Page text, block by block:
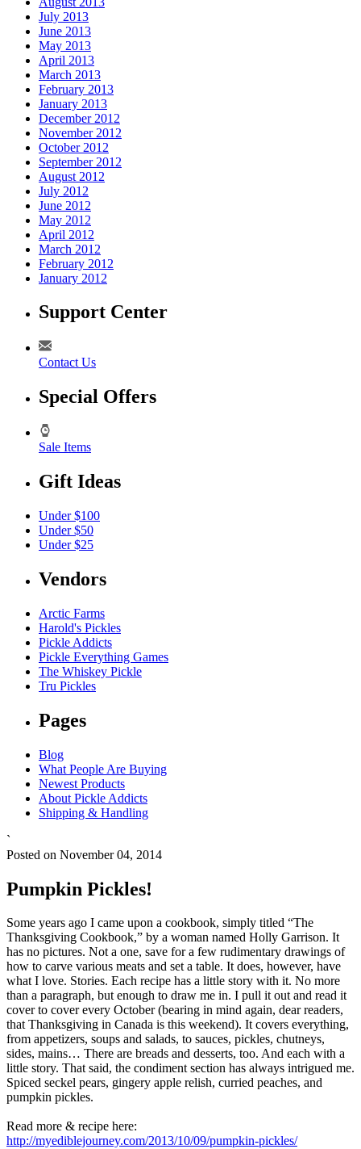
July 2013
June 2013
May 2013
April 2013
March 2013
February 2013
January 2013
December 2012
November 2012
October 2012
September 2012
August 2012
July 2012
June 2012
May 2012
April 2012
March 2012
February 2012
January 2012
Support Center
Contact Us
Special Offers
Sale Items
Gift Ideas
Under $100
Under $50
Under $25
Vendors
Arctic Farms
Harold's Pickles
Pickle Addicts
Pickle Everything Games
The Whiskey Pickle
Tru Pickles
Pages
Blog
What People Are Buying
Newest Products
About Pickle Addicts
Shipping & Handling
`
Posted on November 04, 2014
Pumpkin Pickles!
Some years ago I came upon a cookbook, simply titled “The
Thanksgiving Cookbook,” by a woman named Holly Garrison. It
has no pictures. Not a one, save for a few rudimentary drawings of
how to carve various meats and set a table. It does, however, have
what I love. Stories. Each recipe has a little story with it. No more
than a paragraph, but enough to draw me in. I pull it out and read it
cover to cover every October (bearing in mind again, dear readers,
that Thanksgiving in Canada is this weekend). It covers everything,
from appetizers, soups and salads, to sauces, pickles, chutneys,
sides, mains… There are breads and desserts, too. And each with a
little story. That said, the condiment section has always intrigued me.
Spiced seckel pears, gingery apple relish, curried peaches, and
pumpkin pickles.
Read more & recipe here:
http://myediblejourney.com/2013/10/09/pumpkin-pickles/